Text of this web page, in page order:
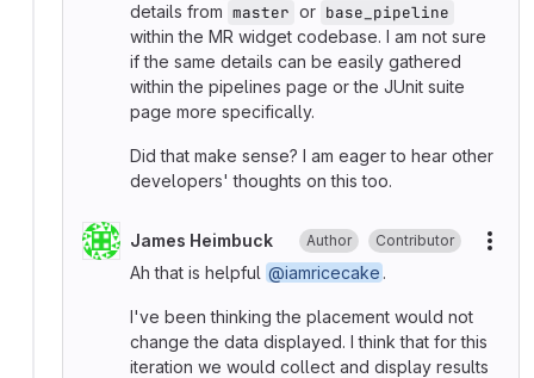
details from master or base_pipeline
within the MR widget codebase. I am not sure
if the same details can be easily gathered
within the pipelines page or the JUnit suite
page more specifically.
Did that make sense? I am eager to hear other
developers' thoughts on this too.
James Heimbuck Author Contributor
Ah that is helpful @iamricecake .
I've been thinking the placement would not
change the data displayed. I think that for this
iteration we would collect and display results